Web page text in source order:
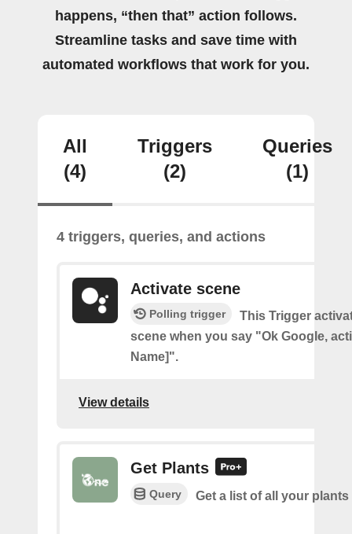
happens, “then that” action follows.
Streamline tasks and save time with
automated workflows that work for you.
All
(4)
Triggers
(2)
Queries
(1)
4 triggers, queries, and actions
Activate scene
Polling trigger
This Trigger
scene when you say "Ok Google,
Name]".
View details
Get Plants
Query Get a list of all your plants